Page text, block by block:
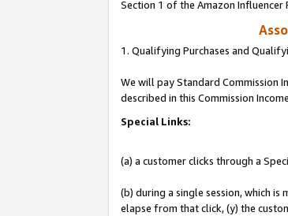
Section 1 of the Amazon
1. Qualifying Purchases and
We will pay Standard Commission
described in this Commission
Special Links:
(a) a customer clicks through a
(b) during a single session, which
elapse from that click, (y) the